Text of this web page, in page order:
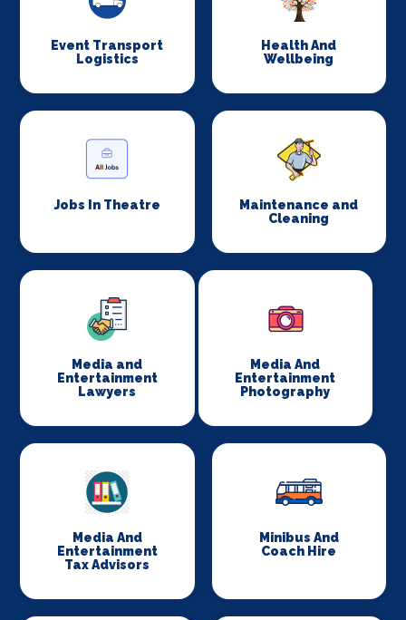
Event Transport
Logistics
Health And
Wellbeing
Jobs In Theatre
Maintenance and
Cleaning
Media and
Entertainment
Lawyers
Media And
Entertainment
Photography
Media And
Entertainment
Tax Advisors
Minibus And
Coach Hire